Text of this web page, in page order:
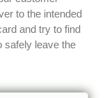
to the intended
and try to find
safely leave the